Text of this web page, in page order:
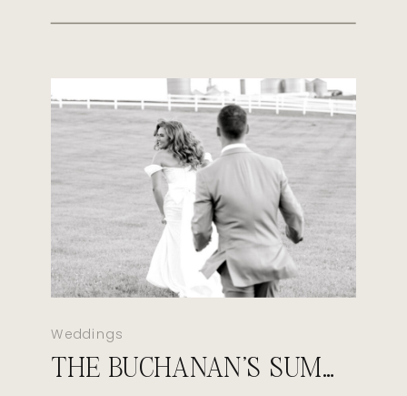
Weddings
THE BUCHANAN’S SUMMER MORGANFIELD KENTUCKY WEDDING